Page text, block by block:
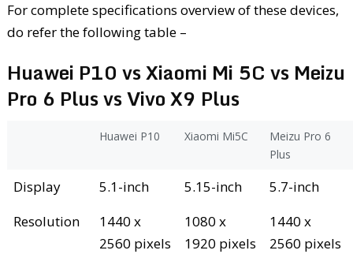
For complete specifications overview of these devices,
do refer the following table –
Huawei P10 vs Xiaomi Mi 5C vs Meizu
Pro 6 Plus vs Vivo X9 Plus
Huawei P10 Xiaomi Mi5C
Meizu Pro 6
Plus
Display 5.1-inch 5.15-inch
5.7-inch
Resolution
1440 x
2560 pixels
1080 x
1920 pixels
1440 x
2560 pixels